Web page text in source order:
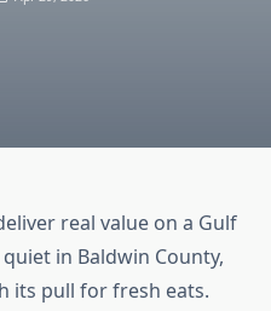
real value on a Gulf
in Baldwin County,
its pull for fresh eats.